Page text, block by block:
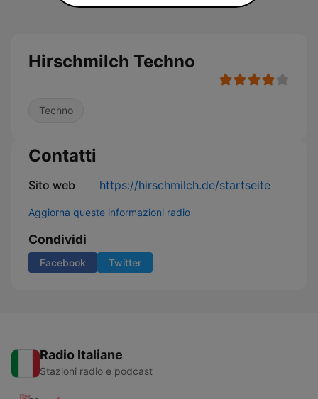
Hirschmilch Techno
Techno
Contatti
Sito web https://hirschmilch.de/startseite
Aggiorna queste informazioni radio
Condividi
Facebook Twitter
Radio Italiane
Stazioni radio e podcast